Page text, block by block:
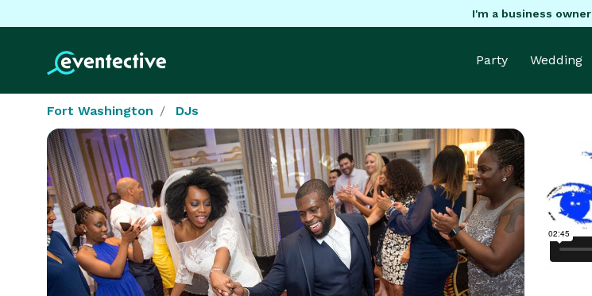
I'm a business owner
Party Wedding
Fort Washington DJs